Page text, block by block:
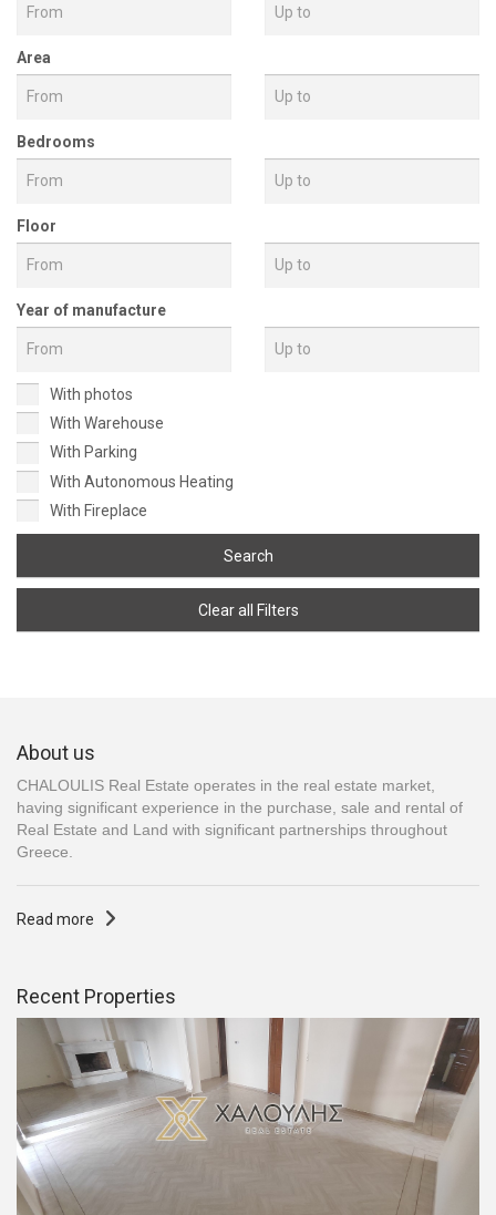
Area
Bedrooms
Floor
Year of manufacture
With photos
With Warehouse
With Parking
With Autonomous Heating
With Fireplace
Search
Clear all Filters
About us
CHALOULIS Real Estate operates in the real estate market,
having significant experience in the purchase, sale and rental of
Real Estate and Land with significant partnerships throughout
Greece.
Read more
Recent Properties